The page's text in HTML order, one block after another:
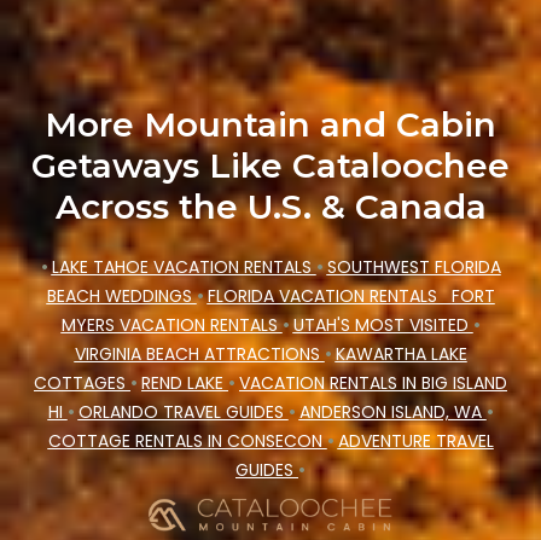
price, accommodation types, amenities, or
rating. Cataloochee Mountain Cabin makes your
booking hassle-free
More Mountain and Cabin
Getaways Like Cataloochee
Across the U.S. & Canada
•LAKE TAHOE VACATION RENTALS•SOUTHWEST FLORIDA
BEACH WEDDINGS•FLORIDA VACATION RENTALSFORT
MYERS VACATION RENTALS•UTAH'S MOST VISITED •
VIRGINIA BEACH ATTRACTIONS •KAWARTHA LAKE
COTTAGES• REND LAKE•VACATION RENTALS IN BIG ISLAND
HI • ORLANDO TRAVEL GUIDES•ANDERSON ISLAND, WA•
COTTAGE RENTALS IN CONSECON•ADVENTURE TRAVEL
GUIDES•